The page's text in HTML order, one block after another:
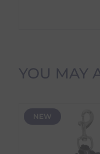
We offer the
DPD
YOU MAY
NEW